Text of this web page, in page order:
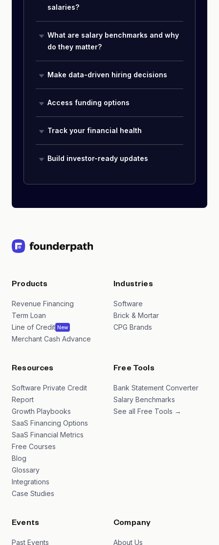
salaries?
What are salary benchmarks and why
do they matter?
Make data-driven hiring decisions
Access funding options
Track your financial health
Build investor-ready updates
Products
Revenue Financing
Term Loan
Line of Credit New
Merchant Cash Advance
Industries
Software
Brick & Mortar
CPG Brands
Resources
Software Private Credit
Report
Growth Playbooks
SaaS Financing Options
SaaS Financial Metrics
Free Courses
Blog
Glossary
Integrations
Case Studies
Free Tools
Bank Statement Converter
Salary Benchmarks
See all Free Tools →
Events
Past Events
Company
About Us